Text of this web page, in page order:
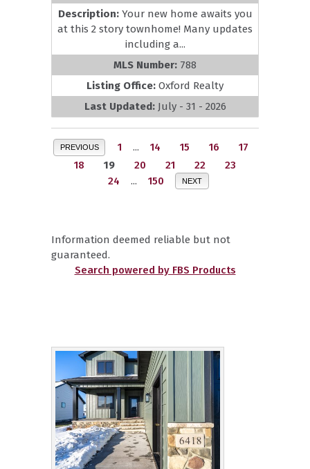
Description: Your new home awaits you
at this 2 story townhome! Many updates
including a...
MLS Number: 788
Listing Office: Oxford Realty
Last Updated: July - 31 - 2026
PREVIOUS 1 ... 14 15 16
17
18
19 20 21 22
23
24
... 150 NEXT
Information deemed reliable but not
guaranteed.
Search powered by FBS Products